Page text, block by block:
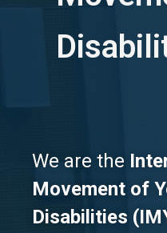
We are the
Movement of
Disabilities